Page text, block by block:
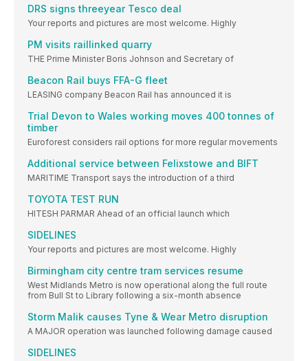
DRS signs threeyear Tesco deal
Your reports and pictures are most welcome. Highly
PM visits raillinked quarry
THE Prime Minister Boris Johnson and Secretary of
Beacon Rail buys FFA-G fleet
LEASING company Beacon Rail has announced it is
Trial Devon to Wales working moves 400 tonnes of
timber
Euroforest considers rail options for more regular movements
Additional service between Felixstowe and BIFT
MARITIME Transport says the introduction of a third
TOYOTA TEST RUN
HITESH PARMAR Ahead of an official launch which
SIDELINES
Your reports and pictures are most welcome. Highly
Birmingham city centre tram services resume
West Midlands Metro is now operational along the full route
from Bull St to Library following a six-month absence
Storm Malik causes Tyne & Wear Metro disruption
A MAJOR operation was launched following damage caused
SIDELINES